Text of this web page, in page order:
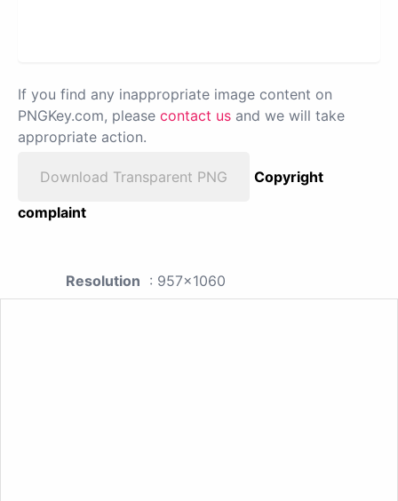
If you find any inappropriate image content on
PNGKey.com, please contact us and we will take
appropriate action.
Download Transparent PNG
Copyright
complaint
Resolution : 957x1060